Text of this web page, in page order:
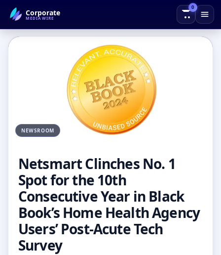
Corporate
MEDIAWIRE
0
← Back to Blog
NEWSROOM
Netsmart Clinches No. 1
Spot for the 10th
Consecutive Year in Black
Book’s Home Health Agency
Users’ Post-Acute Tech
Survey